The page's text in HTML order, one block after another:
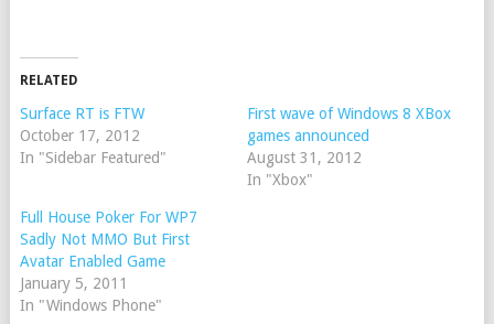
RELATED
Surface RT is FTW
October 17, 2012
In "Sidebar Featured"
First wave of Windows 8 XBox
games announced
August 31, 2012
In "Xbox"
Full House Poker For WP7
Sadly Not MMO But First
Avatar Enabled Game
January 5, 2011
In "Windows Phone"